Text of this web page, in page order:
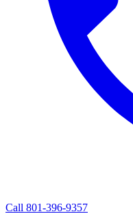
Call 801-396-9357